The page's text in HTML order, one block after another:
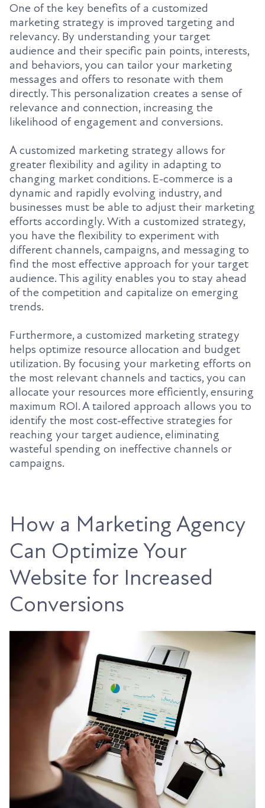
One of the key benefits of a customized
marketing strategy is improved targeting and
relevancy. By understanding your target
audience and their specific pain points, interests,
and behaviors, you can tailor your marketing
messages and offers to resonate with them
directly. This personalization creates a sense of
relevance and connection, increasing the
likelihood of engagement and conversions.
A customized marketing strategy allows for
greater flexibility and agility in adapting to
changing market conditions. E-commerce is a
dynamic and rapidly evolving industry, and
businesses must be able to adjust their marketing
efforts accordingly. With a customized strategy,
you have the flexibility to experiment with
different channels, campaigns, and messaging to
find the most effective approach for your target
audience. This agility enables you to stay ahead
of the competition and capitalize on emerging
trends.
Furthermore, a customized marketing strategy
helps optimize resource allocation and budget
utilization. By focusing your marketing efforts on
the most relevant channels and tactics, you can
allocate your resources more efficiently, ensuring
maximum ROI. A tailored approach allows you to
identify the most cost-effective strategies for
reaching your target audience, eliminating
wasteful spending on ineffective channels or
campaigns.
How a Marketing Agency
Can Optimize Your
Website for Increased
Conversions